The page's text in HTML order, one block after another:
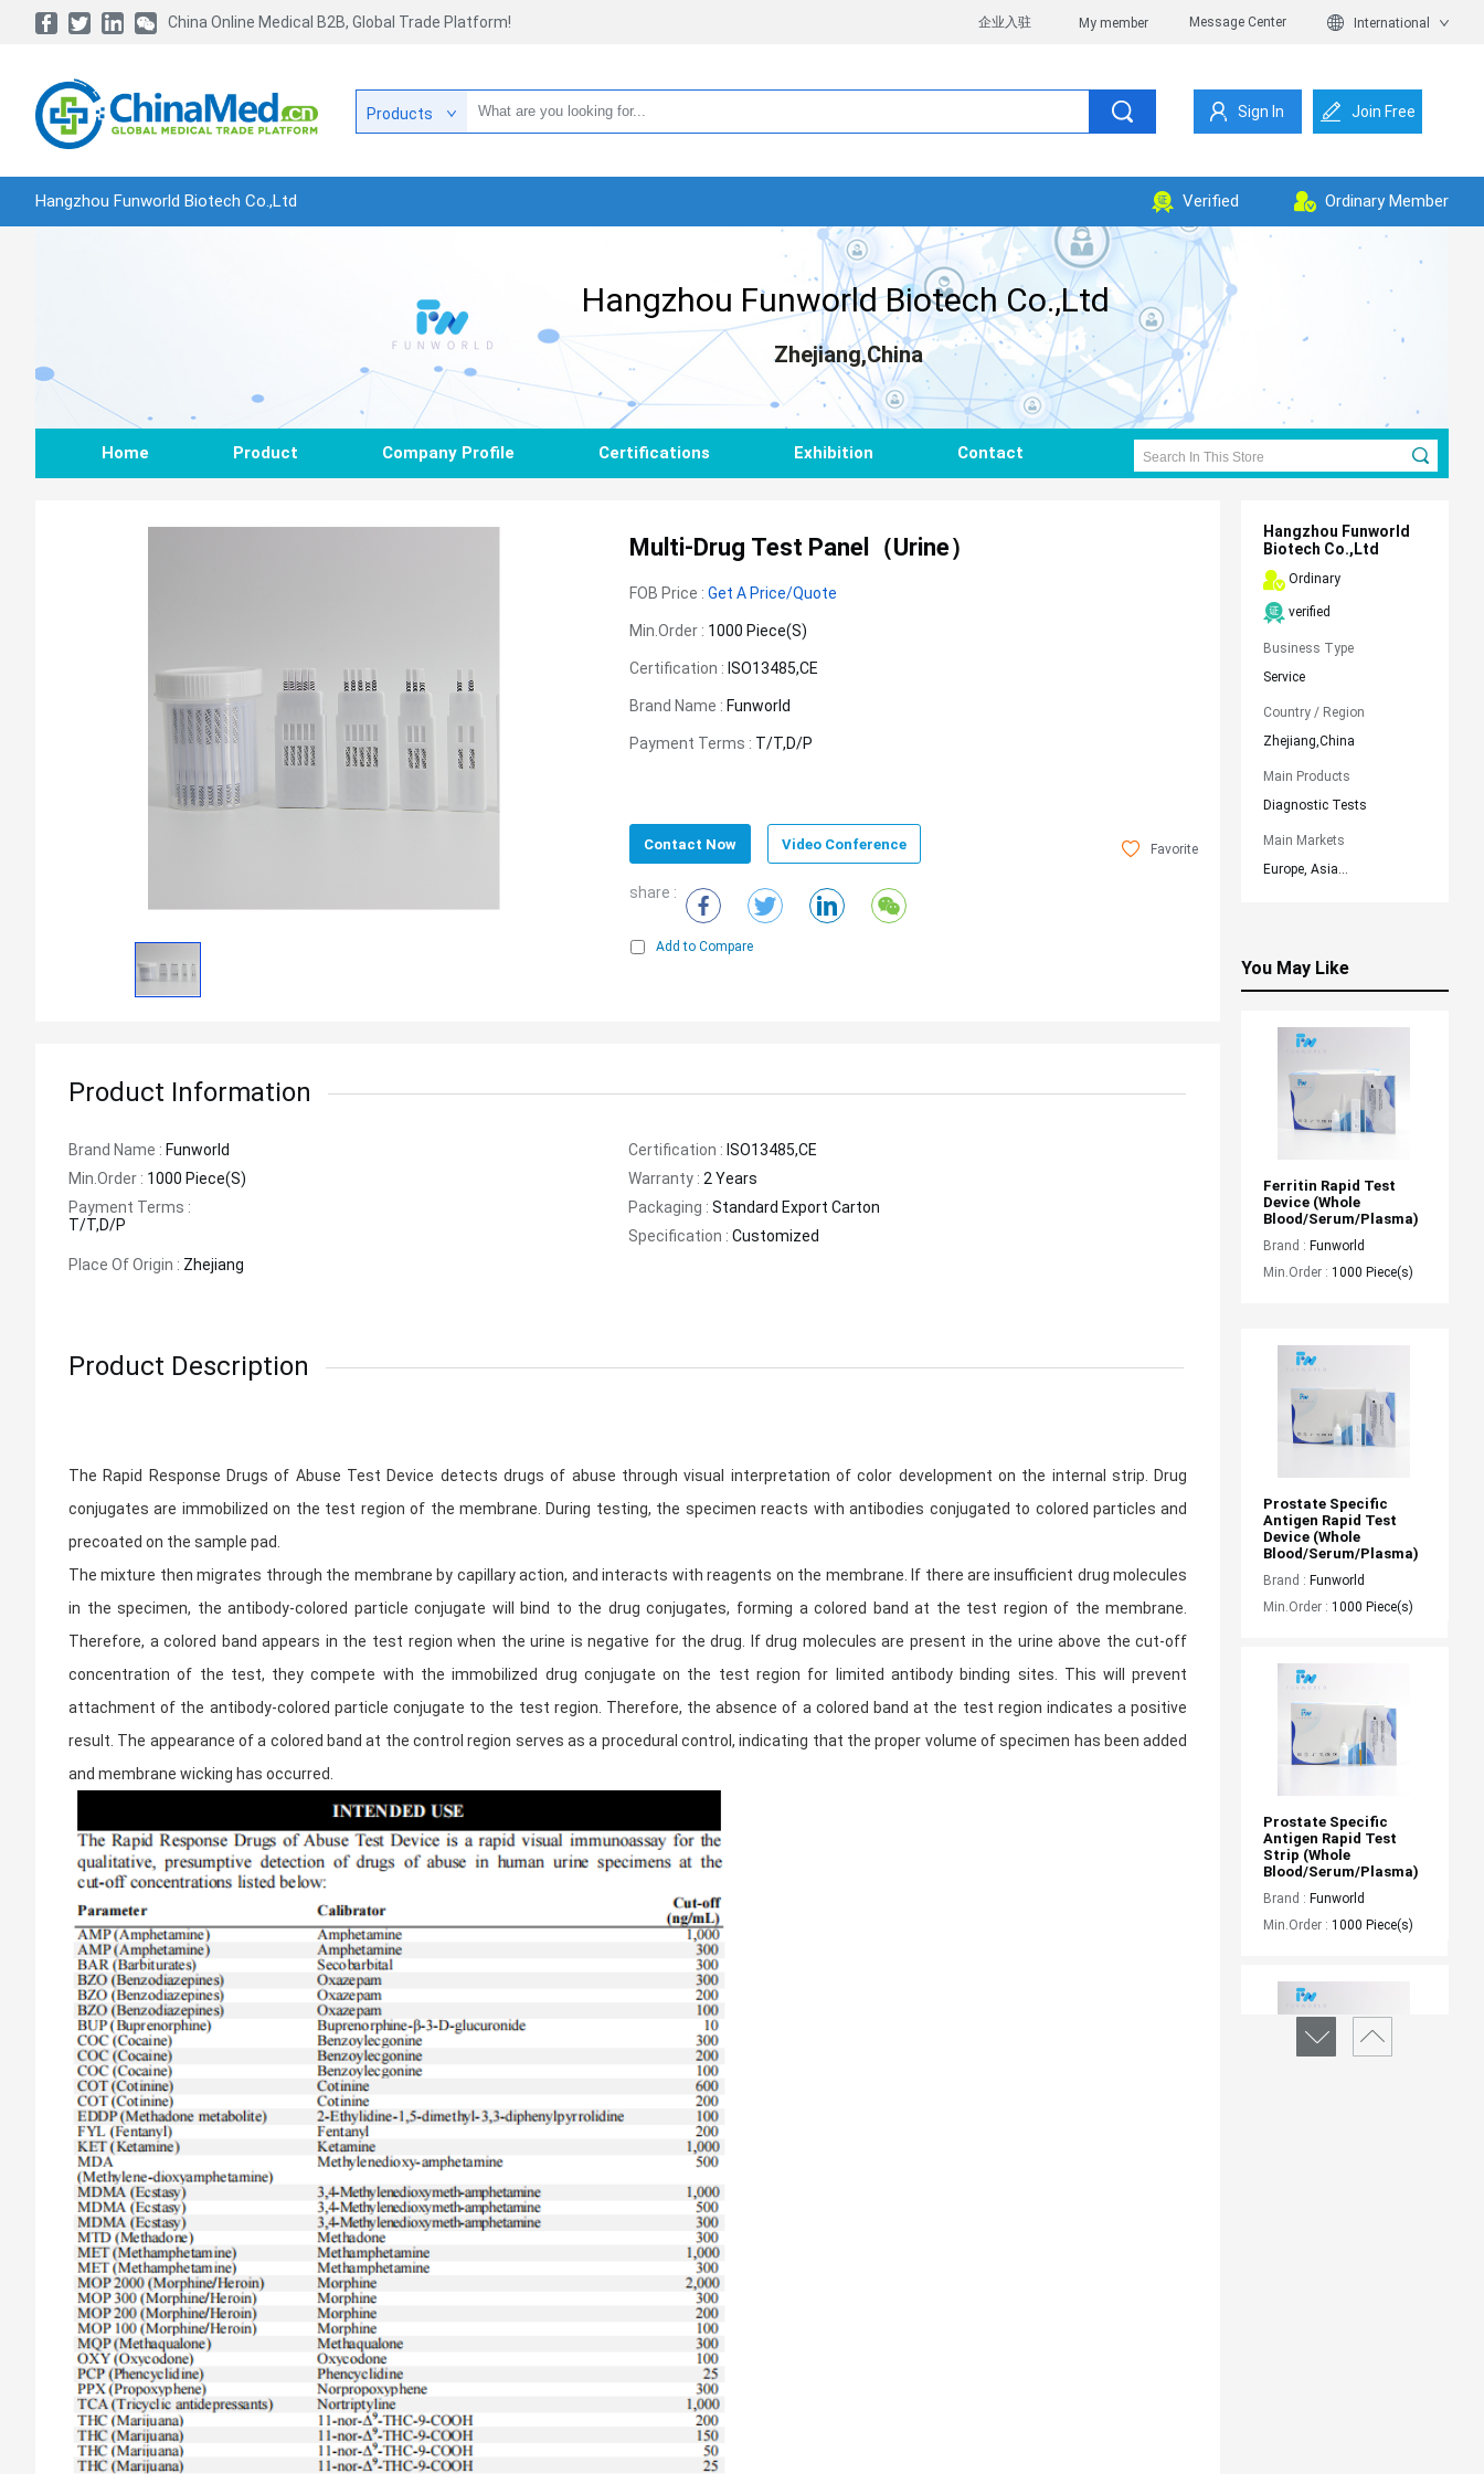
China Online Medical B2B, Global Trade Platform! 企业入驻 My member Message Center International
Products Sign In Join Free
Hangzhou Funworld Biotech Co.,Ltd Verified Ordinary Member
Hangzhou Funworld Biotech Co.,Ltd
Zhejiang,China
Home Product Company Profile Certifications Exhibition Contact
Multi-Drug Test Panel（Urine）
FOB Price :Get A Price/Quote
Min.Order : 1000 Piece(s)
Certification : ISO13485,CE
Brand Name : Funworld
Payment Terms : T/T,D/P
Contact Now Video Conference Favorite
share :
Add to Compare
Product Information
Brand Name : Funworld Certification : ISO13485,CE
Min.order : 1000 Piece(s) Warranty : 2 Years
Payment Terms :
T/T,D/P
Packaging : Standard Export Carton
Specification : Customized
Place Of Origin : Zhejiang
Product Description
The Rapid Response Drugs of Abuse Test Device detects drugs of abuse through visual interpretation of color development on the internal strip. Drug
conjugates are immobilized on the test region of the membrane. During testing, the specimen reacts with antibodies conjugated to colored particles and
precoated on the sample pad.
The mixture then migrates through the membrane by capillary action, and interacts with reagents on the membrane. If there are insufficient drug molecules
in the specimen, the antibody-colored particle conjugate will bind to the drug conjugates, forming a colored band at the test region of the membrane.
Therefore, a colored band appears in the test region when the urine is negative for the drug. If drug molecules are present in the urine above the cut-off
concentration of the test, they compete with the immobilized drug conjugate on the test region for limited antibody binding sites. This will prevent
attachment of the antibody-colored particle conjugate to the test region. Therefore, the absence of a colored band at the test region indicates a positive
result. The appearance of a colored band at the control region serves as a procedural control, indicating that the proper volume of specimen has been added
and membrane wicking has occurred.
Hangzhou Funworld
Biotech Co.,Ltd
Ordinary
verified
Business Type
Service
Country / Region
Zhejiang,China
Main Products
Diagnostic Tests
Main Markets
Europe, Asia...
You May Like
Ferritin Rapid Test
Device (whole
Blood/serum/plasma)
Brand : Funworld
Min.Order : 1000 Piece(s)
Prostate Specific
Antigen Rapid Test
Device (Whole
Blood/Serum/Plasma)
Brand : Funworld
Min.Order : 1000 Piece(s)
Prostate Specific
Antigen Rapid Test
Strip (Whole
Blood/Serum/Plasma)
Brand : Funworld
Min.Order : 1000 Piece(s)